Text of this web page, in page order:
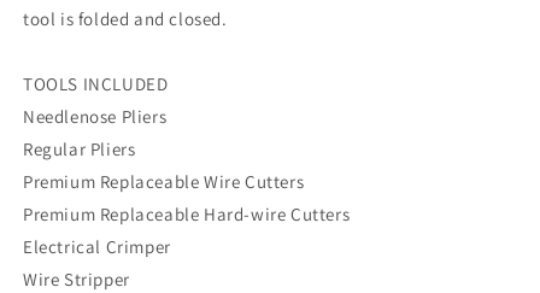
tool is folded and closed.
TOOLS INCLUDED
Needlenose Pliers
Regular Pliers
Premium Replaceable Wire Cutters
Premium Replaceable Hard-wire Cutters
Electrical Crimper
Wire Stripper